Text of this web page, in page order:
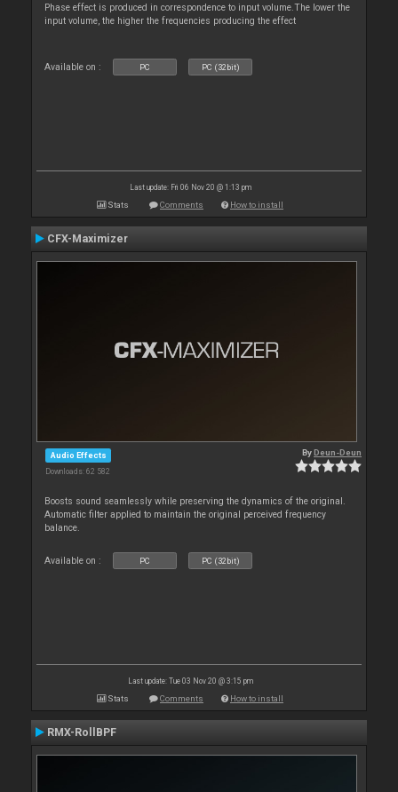
Phase effect is produced in correspondence to input volume.The lower the
input volume, the higher the frequencies producing the effect
Available on : PC PC (32bit)
Last update: Fri 06 Nov 20 @ 1:13 pm
Stats Comments How to install
CFX-Maximizer
Audio Effects
Downloads: 62 582
ByDeun-Deun
Boosts sound seamlessly while preserving the dynamics of the original.
Automatic filter applied to maintain the original perceived frequency
balance.
Available on : PC PC (32bit)
Last update: Tue 03 Nov 20 @ 3:15 pm
Stats Comments How to install
RMX-RollBPF